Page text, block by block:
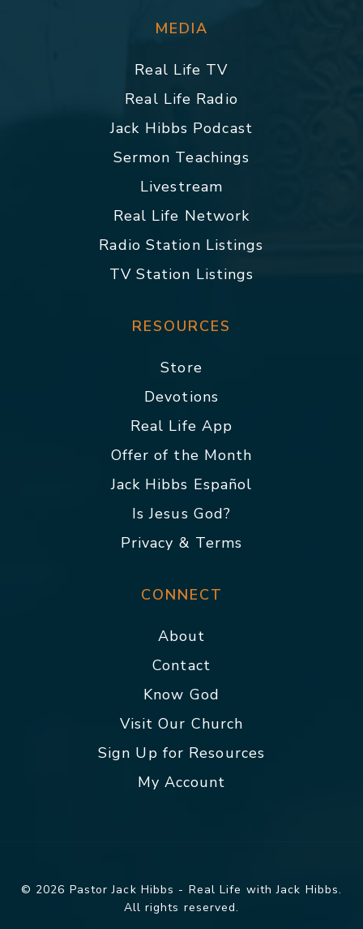
MEDIA
Real Life TV
Real Life Radio
Jack Hibbs Podcast
Sermon Teachings
Livestream
Real Life Network
Radio Station Listings
TV Station Listings
RESOURCES
Store
Devotions
Real Life App
Offer of the Month
Jack Hibbs Español
Is Jesus God?
Privacy & Terms
CONNECT
About
Contact
Know God
Visit Our Church
Sign Up for Resources
My Account
© 2026 Pastor Jack Hibbs - Real Life with Jack Hibbs.
All rights reserved.